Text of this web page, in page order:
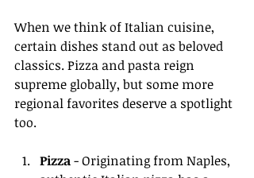
When we think of Italian cuisine,
certain dishes stand out as beloved
classics. Pizza and pasta reign
supreme globally, but some more
regional favorites deserve a spotlight
too.
Pizza - Originating from Naples,